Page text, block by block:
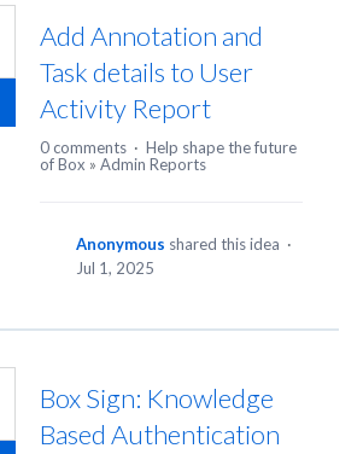
Add Annotation and
Task details to User
Activity Report
0 comments · Help shape the future
of Box » Admin Reports
Anonymous shared this idea ·
Jul 1, 2025
Box Sign: Knowledge
Based Authentication